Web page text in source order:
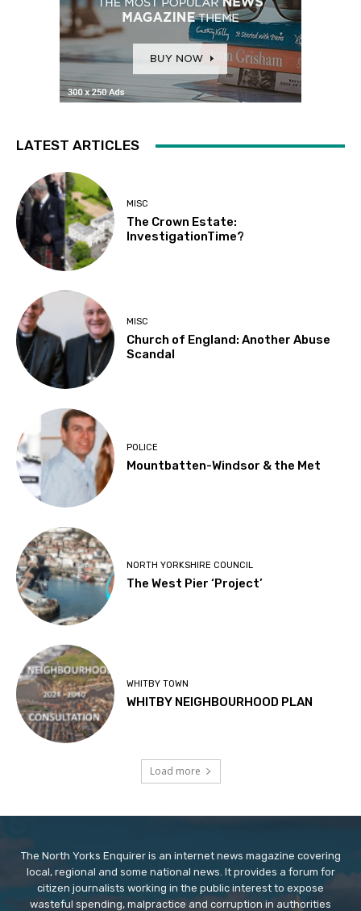
LATEST ARTICLES
MISC
The Crown Estate:
InvestigationTime?
MISC
Church of England: Another Abuse
Scandal
POLICE
Mountbatten-Windsor & the Met
NORTH YORKSHIRE COUNCIL
The West Pier ‘Project’
WHITBY TOWN
WHITBY NEIGHBOURHOOD PLAN
Load more
The North Yorks Enquirer is an internet news magazine covering
local, regional and some national news. It provides a forum for
citizen journalists working in the public interest to expose
wasteful spending, malpractice and corruption in authorities